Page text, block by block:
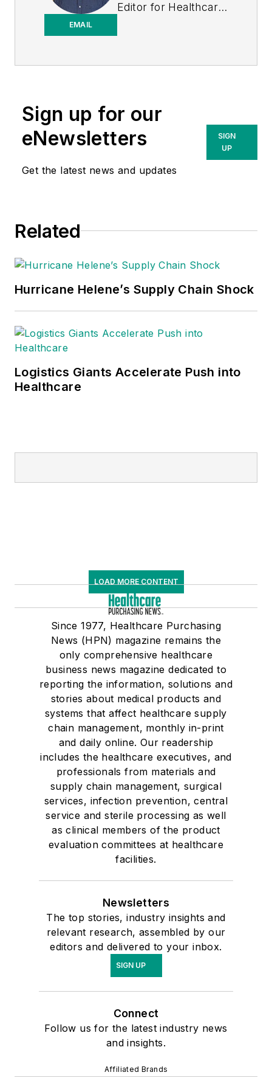
EMAIL
Editor for Healthcare
Sign up for our
eNewsletters
Get the latest news and updates
SIGN
UP
Related
Hurricane Helene’s Supply Chain Shock
Logistics Giants Accelerate Push into
Healthcare
LOAD MORE CONTENT
Since 1977, Healthcare Purchasing
News (HPN) magazine remains the
only comprehensive healthcare
business news magazine dedicated to
reporting the information, solutions and
stories about medical products and
systems that affect healthcare supply
chain management, monthly in-print
and daily online. Our readership
includes the healthcare executives, and
professionals from materials and
supply chain management, surgical
services, infection prevention, central
service and sterile processing as well
as clinical members of the product
evaluation committees at healthcare
facilities.
Newsletters
The top stories, industry insights and
relevant research, assembled by our
editors and delivered to your inbox.
SIGN UP
Connect
Follow us for the latest industry news
and insights.
Affiliated Brands